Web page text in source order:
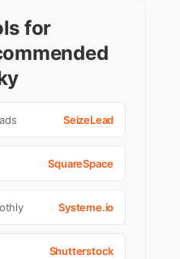
for
SeizeLead
SquareSpace
Systeme.io
Shutterstock